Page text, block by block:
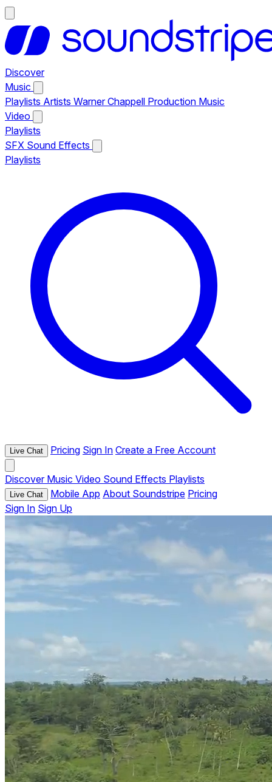
Discover
Music
Playlists Artists Warner Chappell Production Music
Video
Playlists
SFX Sound Effects
Playlists
Live Chat Pricing Sign In Create a Free Account
Discover Music Video Sound Effects Playlists
Live Chat Mobile App About Soundstripe Pricing
Sign In Sign Up